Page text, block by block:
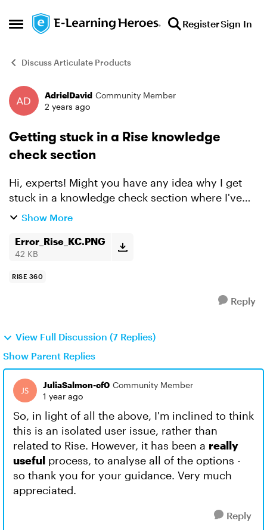
Open Side Menu
Skip to content RegisterSign In
Discuss Articulate Products
Forum Discussion
AdrielDavid Community Member
2 years ago
Getting stuck in a Rise knowledge
check section
Hi, experts! Might you have any idea why I get
stuck in a knowledge check section where I've
met the required score to complete? I've
tried doin...
Show More
Error_Rise_KC.PNG
42 KB
RISE 360
Reply
View Full Discussion (7 Replies)
Show Parent Replies
JuliaSalmon-cf0 Community Member
1 year ago
So, in light of all the above, I'm inclined to think
this is an isolated user issue, rather than
related to Rise. However, it has been a really
useful process, to analyse all of the options -
so thank you for your guidance. Very much
appreciated.
Reply